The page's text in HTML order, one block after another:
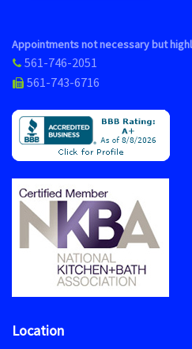
Appointments not necessary but
561-746-2051
561-743-6716
Location